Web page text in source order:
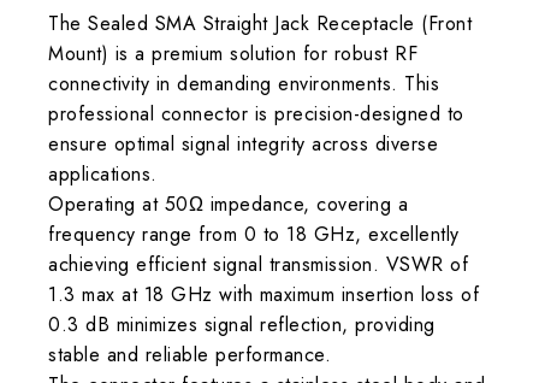
The Sealed SMA Straight Jack Receptacle (Front
Mount) is a premium solution for robust RF
connectivity in demanding environments. This
professional connector is precision-designed to
ensure optimal signal integrity across diverse
applications.
Operating at 50Ω impedance, covering a
frequency range from 0 to 18 GHz, excellently
achieving efficient signal transmission. VSWR of
1.3 max at 18 GHz with maximum insertion loss of
0.3 dB minimizes signal reflection, providing
stable and reliable performance.